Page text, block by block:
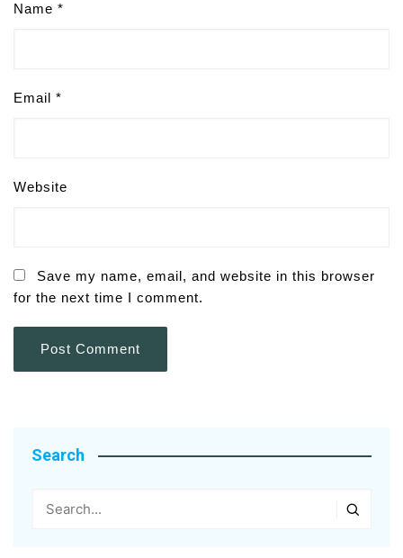
Name *
Email *
Website
Save my name, email, and website in this browser
for the next time I comment.
Search